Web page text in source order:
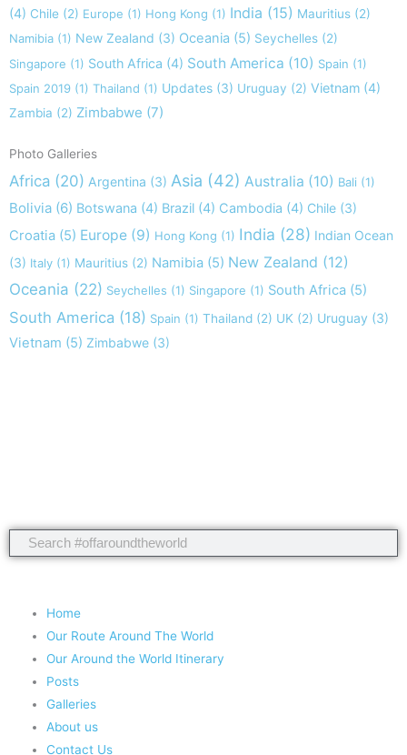
(4) Chile (2) Europe (1) Hong Kong (1) India (15) Mauritius (2)
Namibia (1) New Zealand (3) Oceania (5) Seychelles (2)
Singapore (1) South Africa (4) South America (10) Spain (1)
Spain 2019 (1) Thailand (1) Updates (3) Uruguay (2) Vietnam (4)
Zambia (2) Zimbabwe (7)
Photo Galleries
Africa (20) Argentina (3) Asia (42) Australia (10) Bali (1)
Bolivia (6) Botswana (4) Brazil (4) Cambodia (4) Chile (3)
Croatia (5) Europe (9) Hong Kong (1) India (28) Indian Ocean
(3) Italy (1) Mauritius (2) Namibia (5) New Zealand (12)
Oceania (22) Seychelles (1) Singapore (1) South Africa (5)
South America (18) Spain (1) Thailand (2) UK (2) Uruguay (3)
Vietnam (5) Zimbabwe (3)
Search
Search
Home
Our Route Around The World
Our Around the World Itinerary
Posts
Galleries
About us
Contact Us